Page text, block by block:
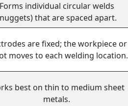
Forms individual circular welds
that are spaced apart.
are fixed; the workpiece or
moves to each welding location.
best on thin to medium sheet
metals.